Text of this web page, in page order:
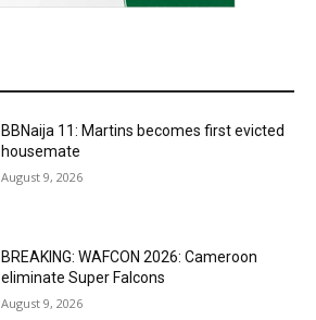
BBNaija 11: Martins becomes first evicted
housemate
August 9, 2026
BREAKING: WAFCON 2026: Cameroon
eliminate Super Falcons
August 9, 2026